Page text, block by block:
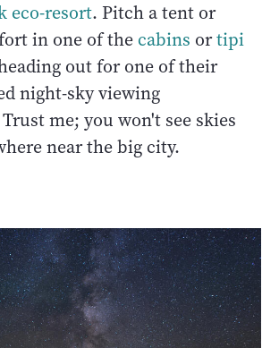
eco-resort. Pitch a tent or
in one of the cabins ortipi
out for one of their
night-sky viewing
me; you won't see skies
near the big city.